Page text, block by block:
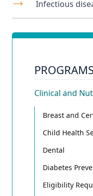
Infectious
Clinical and
Breast and
Child Health
Dental
Diabetes
Eligibility